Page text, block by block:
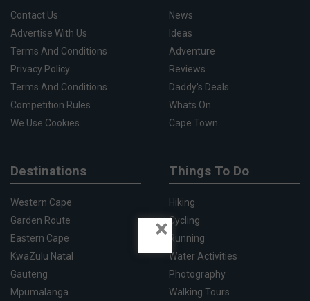
Contact Us
Advertise With Us
Terms And Conditions
Privacy Policy
Terms And Conditions
Competition Rules
We Use Cookies
News
Ideas
Adventure
Reviews
Daddy's Deals
Whats On
Cape Town
Destinations
Western Cape
Garden Route
Eastern Cape
KwaZulu Natal
Gauteng
Mpumalanga
Things To Do
Hiking
Cycling
Running
Water Activities
Photography
Walking Tours
×